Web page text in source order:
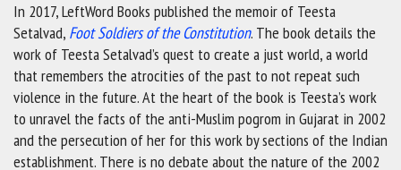
In 2017, LeftWord Books published the memoir of Teesta
Setalvad, Foot Soldiers of the Constitution. The book details the
work of Teesta Setalvad’s quest to create a just world, a world
that remembers the atrocities of the past to not repeat such
violence in the future. At the heart of the book is Teesta’s work
to unravel the facts of the anti-Muslim pogrom in Gujarat in 2002
and the persecution of her for this work by sections of the Indian
establishment. There is no debate about the nature of the 2002